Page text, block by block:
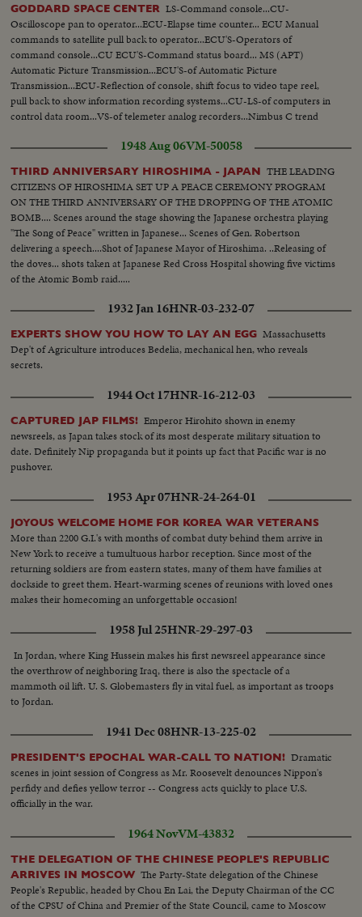
GODDARD SPACE CENTER LS-Command console...CU-
Oscilloscope pan to operator...ECU-Elapse time counter... ECU Manual
commands to satellite pull back to operator...ECU'S-Operators of
command console...CU ECU'S-Command status board... MS (APT)
Automatic Picture Transmission...ECU'S-of Automatic Picture
Transmission...ECU-Reflection of console, shift focus to video tape reel,
pull back to show information recording systems...CU-LS-of computers in
control data room...VS-of telemeter analog recorders...Nimbus C trend
montage (photos)...Nimbus model in orbit and Ext. of Goddard signs.
1948 Aug 06VM-50058
THIRD ANNIVERSARY HIROSHIMA - JAPAN THE LEADING
CITIZENS OF HIROSHIMA SET UP A PEACE CEREMONY PROGRAM
ON THE THIRD ANNIVERSARY OF THE DROPPING OF THE ATOMIC
BOMB.... Scenes around the stage showing the Japanese orchestra playing
"The Song of Peace" written in Japanese... Scenes of Gen. Robertson
delivering a speech....Shot of Japanese Mayor of Hiroshima. ..Releasing of
the doves... shots taken at Japanese Red Cross Hospital showing five victims
of the Atomic Bomb raid.....
1932 Jan 16HNR-03-232-07
EXPERTS SHOW YOU HOW TO LAY AN EGG Massachusetts
Dep't of Agriculture introduces Bedelia, mechanical hen, who reveals
secrets.
1944 Oct 17HNR-16-212-03
CAPTURED JAP FILMS! Emperor Hirohito shown in enemy
newsreels, as Japan takes stock of its most desperate military situation to
date. Definitely Nip propaganda but it points up fact that Pacific war is no
pushover.
1953 Apr 07HNR-24-264-01
JOYOUS WELCOME HOME FOR KOREA WAR VETERANS
More than 2200 G.I.'s with months of combat duty behind them arrive in
New York to receive a tumultuous harbor reception. Since most of the
returning soldiers are from eastern states, many of them have families at
dockside to greet them. Heart-warming scenes of reunions with loved ones
makes their homecoming an unforgettable occasion!
1958 Jul 25HNR-29-297-03
In Jordan, where King Hussein makes his first newsreel appearance since
the overthrow of neighboring Iraq, there is also the spectacle of a
mammoth oil lift. U. S. Globemasters fly in vital fuel, as important as troops
to Jordan.
1941 Dec 08HNR-13-225-02
PRESIDENT'S EPOCHAL WAR-CALL TO NATION! Dramatic
scenes in joint session of Congress as Mr. Roosevelt denounces Nippon's
perfidy and defies yellow terror -- Congress acts quickly to place U.S.
officially in the war.
1964 NovVM-43832
THE DELEGATION OF THE CHINESE PEOPLE'S REPUBLIC
ARRIVES IN MOSCOW The Party-State delegation of the Chinese
People's Republic, headed by Chou En Lai, the Deputy Chairman of the CC
of the CPSU of China and Premier of the State Council, came to Moscow